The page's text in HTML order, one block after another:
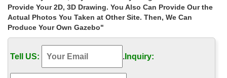
10′ x 10′ Burgundy Red Pop-Up Outdoor Garden Canopy
Gazebo. … Shop Gazebos & Canopies at Walmart.ca. … Wal-
Mart Canada Corp.
Gazebo & Canopy Buying Guide – Walmart
Read this Gazebo & Canopy Buying Guide to learn more about …
screen houses and patio covers on walmart.ca. … An outdoor
gazebo is an attractive and effective way …
Provide Your 2D, 3D Drawing. You Also Can Provide Our the
Actual Photos You Taken at Other Site. Then, We Can
Produce Your Own Gazebo"
Tell US: . Inquiry: